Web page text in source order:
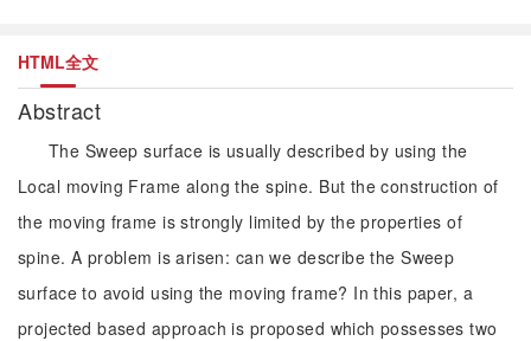
HTML全文
Abstract
The Sweep surface is usually described by using the
Local moving Frame along the spine. But the construction of
the moving frame is strongly limited by the properties of
spine. A problem is arisen: can we describe the Sweep
surface to avoid using the moving frame? In this paper, a
projected based approach is proposed which possesses two